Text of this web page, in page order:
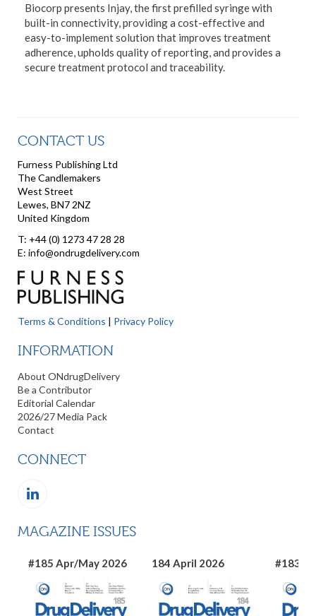
Biocorp presents Injay, the first prefilled syringe with
built-in connectivity, providing a cost-effective and
easy-to-implement solution that improves treatment
adherence, upholds quality of reporting, and provides a
secure treatment protocol and traceability.
CONTACT US
Furness Publishing Ltd
The Candlemakers
West Street
Lewes, BN7 2NZ
United Kingdom
T: +44 (0) 1273 47 28 28
E: info@ondrugdelivery.com
Terms & Conditions | Privacy Policy
INFORMATION
About ONdrugDelivery
Be a Contributor
Editorial Calendar
2026/27 Media Pack
Contact
CONNECT
MAGAZINE ISSUES
#185 Apr/May 2026 184 April 2026 #183